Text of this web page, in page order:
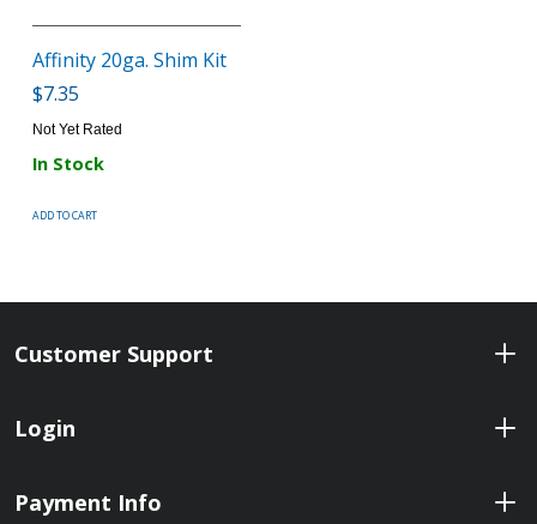
Affinity 20ga. Shim Kit
$7.35
Not Yet Rated
In Stock
ADD TO CART
Customer Support
Login
Payment Info